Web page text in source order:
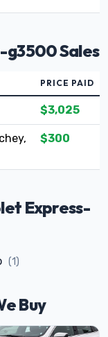
g3500 Sales
PRICE PAID
$3,025
$300
Express-
(1)
Buy